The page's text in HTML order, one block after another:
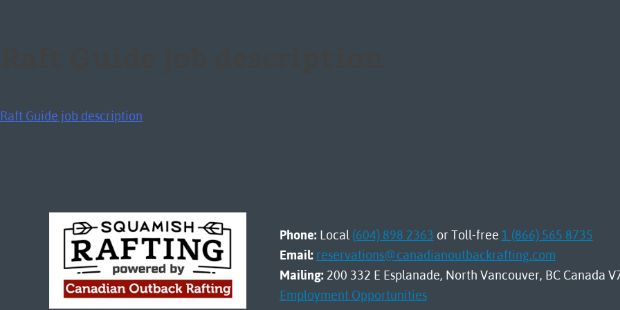
Raft Guide job description
Phone:Local (604) 898 2363 or Toll-free 1 (866) 565 8735
Email: reservations@canadianoutbackrafting.com
Mailing:200 332 E Esplanade, North Vancouver, BC Canada
Employment Opportunities